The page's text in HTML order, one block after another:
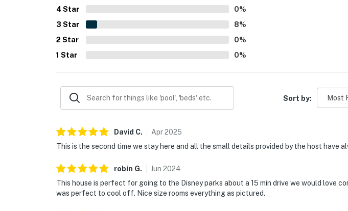
4 Star 0%
3 Star 8%
2 Star 0%
1 Star 0%
Sort by:
David C. Apr2025
This is the second time we stay here and all the small details provided by the host have
robin G. Jun 2024
This house is perfect for going to the Disney parks about a 15 min drive we would love
was perfect to cool off. Nice size rooms everything as pictured.